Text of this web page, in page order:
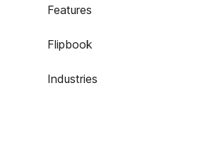
Features
Flipbook
Industries